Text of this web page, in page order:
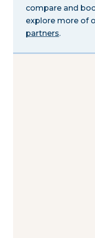
compare and
explore more of
partners.